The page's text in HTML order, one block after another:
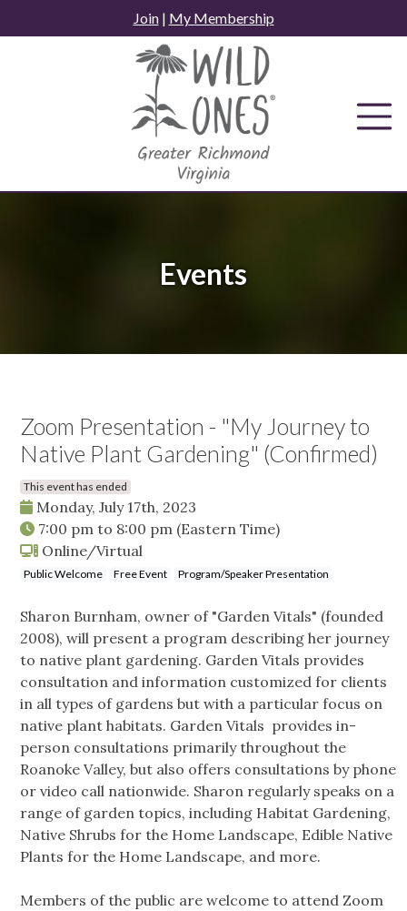
to
Join| My Membership
Events
Zoom Presentation - "My Journey to
Native Plant Gardening" (Confirmed)
This event has ended
Monday, July 17th, 2023
7:00 pm to 8:00 pm (Eastern Time)
Online/Virtual
Public Welcome Free Event Program/Speaker Presentation
Sharon Burnham, owner of "Garden Vitals" (founded
2008), will present a program describing her journey
to native plant gardening. Garden Vitals provides
consultation and information customized for clients
in all types of gardens but with a particular focus on
native plant habitats. Garden Vitals provides in-
person consultations primarily throughout the
Roanoke Valley, but also offers consultations by phone
or video call nationwide. Sharon regularly speaks on a
range of garden topics, including Habitat Gardening,
Native Shrubs for the Home Landscape, Edible Native
Plants for the Home Landscape, and more.
Members of the public are welcome to attend Zoom